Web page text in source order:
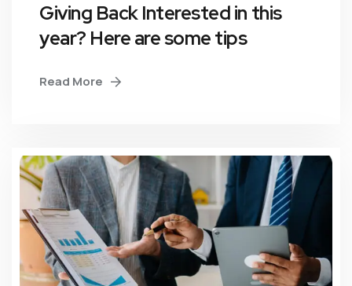
Giving Back Interested in this
year? Here are some tips
Read More